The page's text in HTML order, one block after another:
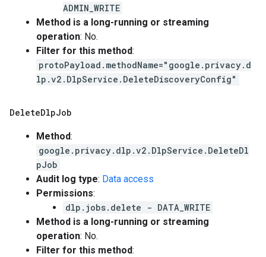
ADMIN_WRITE
Method is a long-running or streaming
operation: No.
Filter for this method:
protoPayload.methodName="google.privacy.d
lp.v2.DlpService.DeleteDiscoveryConfig"
DeleteDlpJob
Method:
google.privacy.dlp.v2.DlpService.DeleteDl
pJob
Audit log type: Data access
Permissions:
dlp.jobs.delete - DATA_WRITE
Method is a long-running or streaming
operation: No.
Filter for this method: